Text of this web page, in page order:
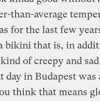
than-average
for the last few
bikini that is, in
of creepy and
day in Budapest
think that means